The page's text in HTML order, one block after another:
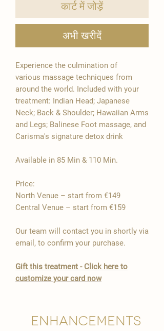
कार्ट में जोड़ें
अभी खरीदें
Experience the culmination of
various massage techniques from
around the world. Included with your
treatment: Indian Head; Japanese
Neck; Back & Shoulder; Hawaiian Arms
and Legs; Balinese Foot massage, and
Carisma's signature detox drink
Available in 85 Min & 110 Min.
Price:
North Venue – start from €149
Central Venue – start from €159
Our team will contact you in shortly via
email, to confirm your purchase.
Gift this treatment - Click here to
customize your card now
Enhancements